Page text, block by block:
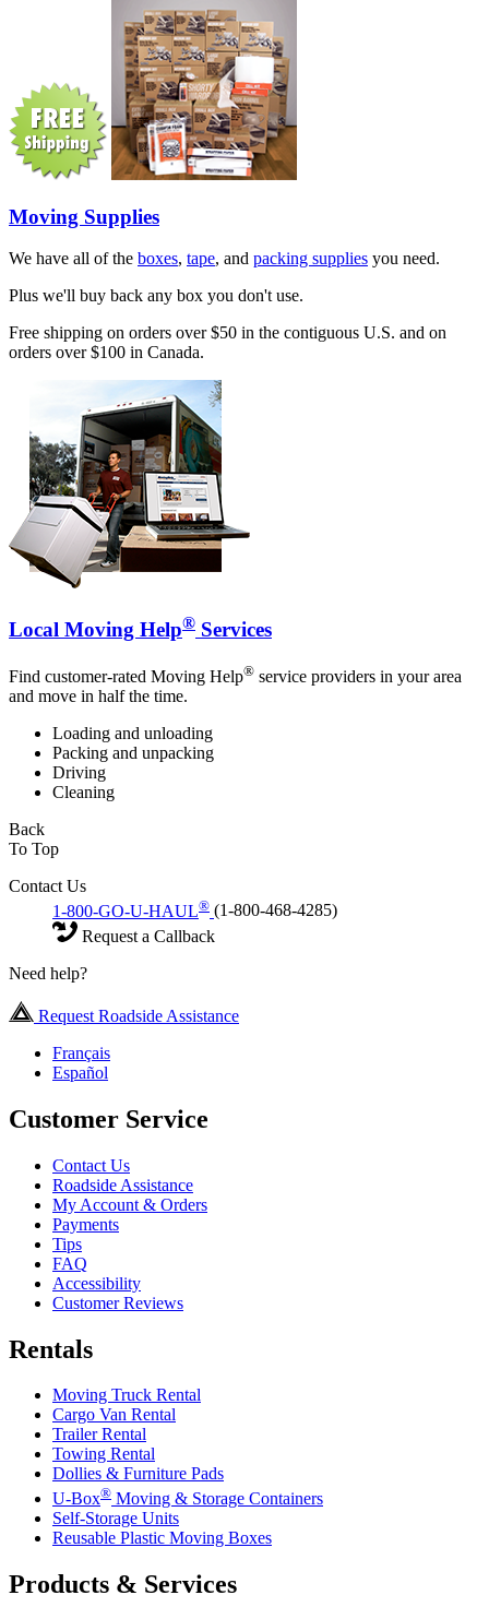
Moving Supplies
We have all of the boxes, tape, and packing supplies you need.
Plus we'll buy back any box you don't use.
Free shipping on orders over $50 in the contiguous U.S. and on
orders over $100 in Canada.
Local Moving Help® Services
Find customer-rated Moving Help® service providers in your area
and move in half the time.
Loading and unloading
Packing and unpacking
Driving
Cleaning
Back
To Top
Contact Us
1-800-GO-U-HAUL® (1-800-468-4285)
Request a Callback
Need help?
Request Roadside Assistance
Français
Español
Customer Service
Contact Us
Roadside Assistance
My Account & Orders
Payments
Tips
FAQ
Accessibility
Customer Reviews
Rentals
Moving Truck Rental
Cargo Van Rental
Trailer Rental
Towing Rental
Dollies & Furniture Pads
U-Box® Moving & Storage Containers
Self-Storage Units
Reusable Plastic Moving Boxes
Products & Services